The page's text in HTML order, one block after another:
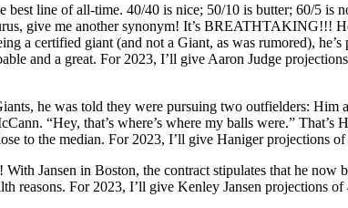
line of all-time. 40/40 is nice; 50/10 is butter; 60/5 is
give me another synonym! It’s BREATHTAKING!!!
a certified giant (and not a Giant, as was rumored),
and a great. For 2023, I’ll give Aaron Judge
he was told they were pursuing two outfielders: Him
“Hey, that’s where’s where my balls were.”
to the median. For 2023, I’ll give Haniger projections
Jansen in Boston, the contract stipulates that he
reasons. For 2023, I’ll give Kenley Jansen projections